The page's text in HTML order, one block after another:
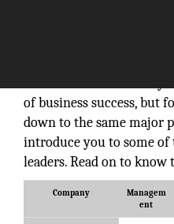
of business success, but
down to the same major
introduce you to some of
leaders. Read on to know
Company
Managem
ent